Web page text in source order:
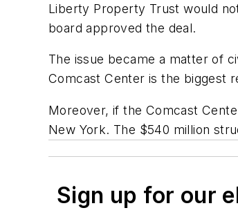
Liberty Property Trust would
board approved the deal.
The issue became a matter of
Comcast Center is the biggest
Moreover, if the Comcast
New York. The $540 million
Sign up for our